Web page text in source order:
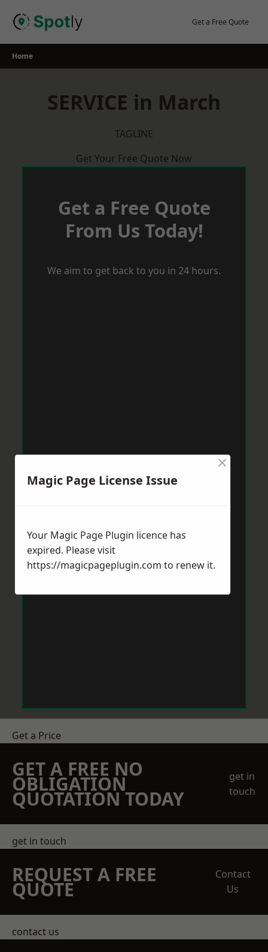
Get a Free Quote
Home
SERVICE in March
TAGLINE
Get Your Free Quote Now
Get a Free Quote
From Us Today!
We aim to get back to you in 24 hours.
Get a Price
GET A FREE NO
OBLIGATION
QUOTATION TODAY
get in
touch
get in touch
REQUEST A FREE
QUOTE
Contact
Us
contact us
Magic Page License Issue
×
Your Magic Page Plugin licence has
expired. Please visit
https://magicpageplugin.com to renew it.